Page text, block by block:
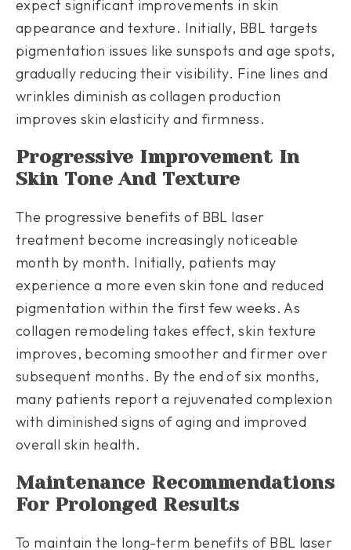
expect significant improvements in skin
appearance and texture. Initially, BBL targets
pigmentation issues like sunspots and age spots,
gradually reducing their visibility. Fine lines and
wrinkles diminish as collagen production
improves skin elasticity and firmness.
Progressive Improvement In
Skin Tone And Texture
The progressive benefits of BBL laser
treatment become increasingly noticeable
month by month. Initially, patients may
experience a more even skin tone and reduced
pigmentation within the first few weeks. As
collagen remodeling takes effect, skin texture
improves, becoming smoother and firmer over
subsequent months. By the end of six months,
many patients report a rejuvenated complexion
with diminished signs of aging and improved
overall skin health.
Maintenance Recommendations
For Prolonged Results
To maintain the long-term benefits of BBL laser